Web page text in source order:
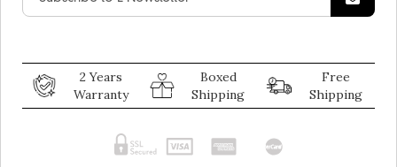
2 Years
Warranty
Boxed
Shipping
Free
Shipping